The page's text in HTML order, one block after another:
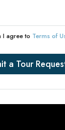
I agree to Terms of
a Tour